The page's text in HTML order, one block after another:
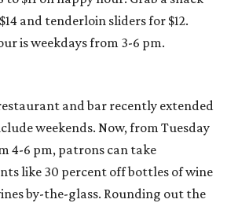
and tenderloin sliders for $12.
is weekdays from 3-6 pm.
and bar recently extended
weekends. Now, from Tuesday
4-6 pm, patrons can take
like 30 percent off bottles of wine
by-the-glass. Rounding out the